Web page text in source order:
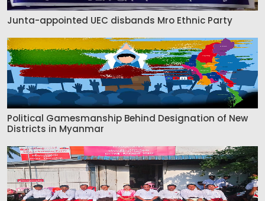
Junta-appointed UEC disbands Mro Ethnic Party
Political Gamesmanship Behind Designation of New
Districts in Myanmar